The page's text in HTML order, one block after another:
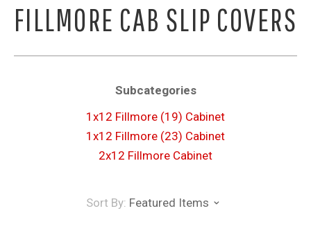
FILLMORE CAB SLIP COVERS
Subcategories
1x12 Fillmore (19) Cabinet
1x12 Fillmore (23) Cabinet
2x12 Fillmore Cabinet
Sort By: Featured Items